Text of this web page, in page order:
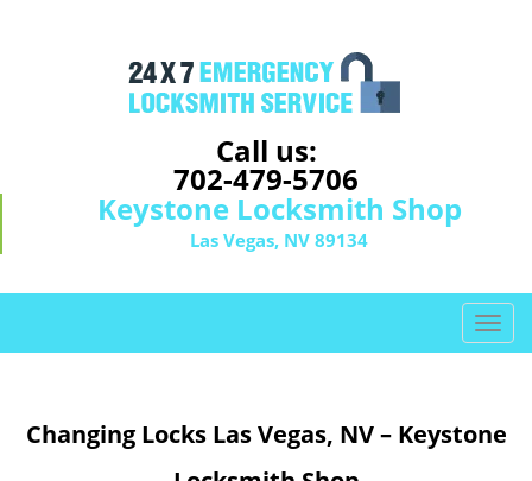
Call us:
702-479-5706
Keystone Locksmith Shop
Las Vegas, NV 89134
T
o
l
Changing Locks Las Vegas, NV – Keystone